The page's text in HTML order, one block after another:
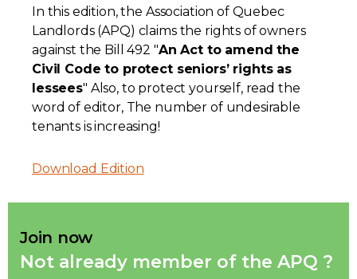
Contact
Join
In this edition, the Association of Quebec
Landlords (APQ) claims the rights of owners
against the Bill 492 "An Act to amend the
Civil Code to protect seniors’ rights as
lessees" Also, to protect yourself, read the
word of editor, The number of undesirable
tenants is increasing!
Download Edition
Join now
Not already member of the APQ ?